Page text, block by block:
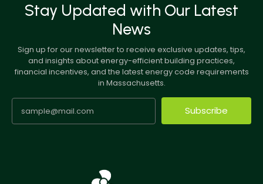
Stay Updated with Our Latest
News
Sign up for our newsletter to receive exclusive updates, tips,
and insights about energy-efficient building practices,
financial incentives, and the latest energy code requirements
in Massachusetts.
Subscribe